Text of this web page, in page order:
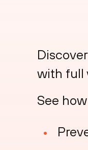
with full
See